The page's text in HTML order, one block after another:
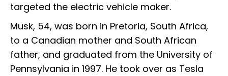
targeted the electric vehicle maker.
Musk, 54, was born in Pretoria, South Africa,
to a Canadian mother and South African
father, and graduated from the University of
Pennsylvania in 1997. He took over as Tesla